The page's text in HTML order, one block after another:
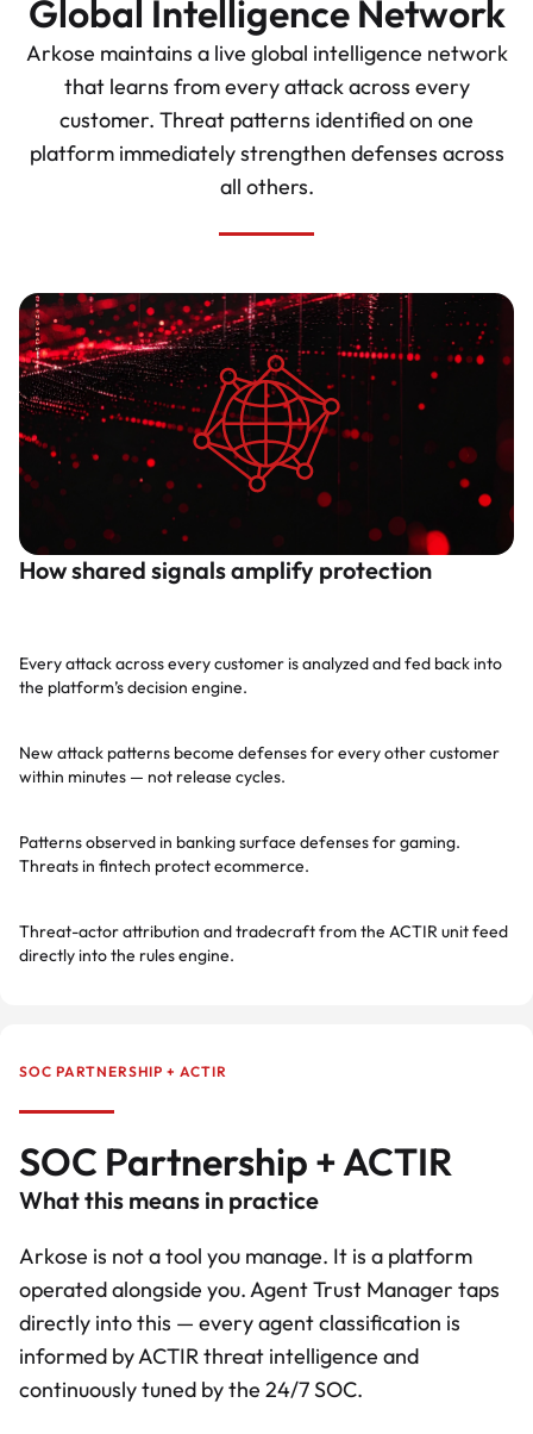
Global Intelligence Network
Arkose maintains a live global intelligence network
that learns from every attack across every
customer. Threat patterns identified on one
platform immediately strengthen defenses across
all others.
How shared signals amplify protection
Every attack across every customer is analyzed and fed back into
the platform’s decision engine.
New attack patterns become defenses for every other customer
within minutes — not release cycles.
Patterns observed in banking surface defenses for gaming.
Threats in fintech protect ecommerce.
Threat-actor attribution and tradecraft from the ACTIR unit feed
directly into the rules engine.
SOC PARTNERSHIP + ACTIR
SOC Partnership + ACTIR
What this means in practice
Arkose is not a tool you manage. It is a platform
operated alongside you. Agent Trust Manager taps
directly into this — every agent classification is
informed by ACTIR threat intelligence and
continuously tuned by the 24/7 SOC.